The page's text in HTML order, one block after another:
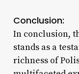
Conclusion:
In conclusion,
stands as a
richness of